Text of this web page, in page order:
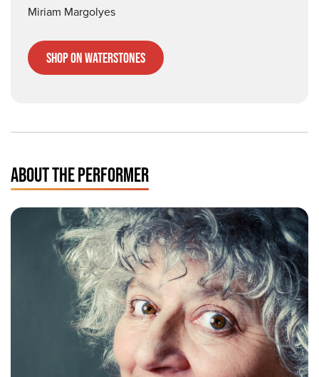
Miriam Margolyes
Shop on Waterstones
ABOUT THE PERFORMER